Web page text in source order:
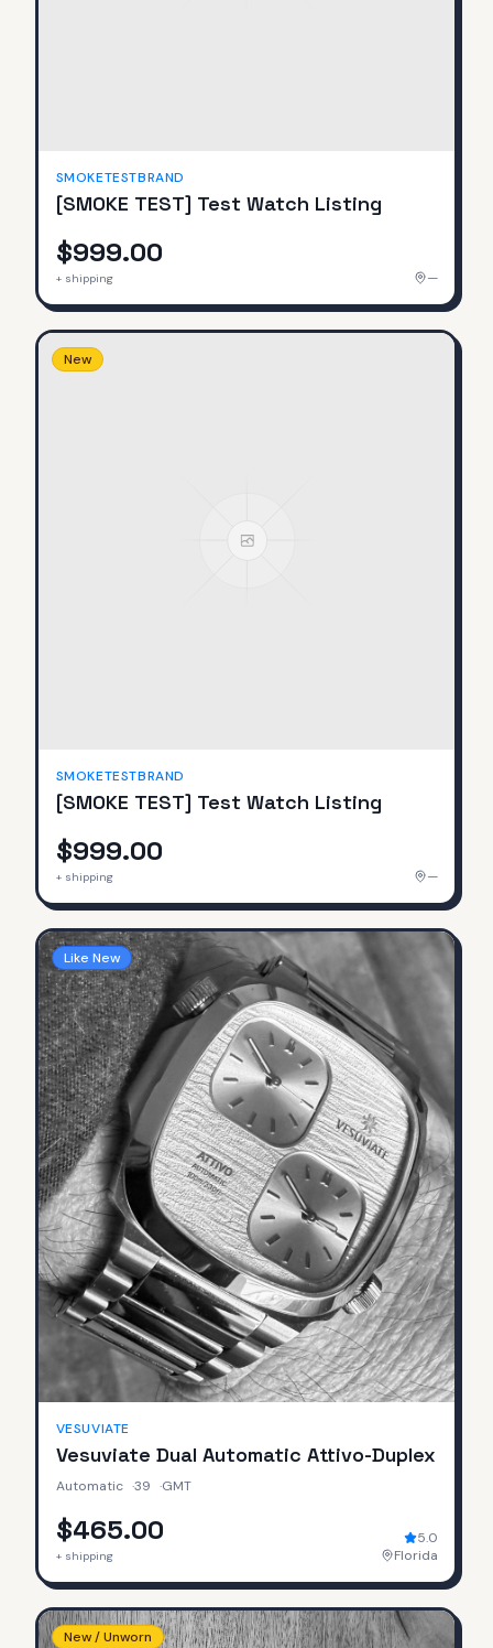
SMOKETESTBRAND
[SMOKE TEST] Test Watch Listing
$999.00
+ shipping —
New
SMOKETESTBRAND
[SMOKE TEST] Test Watch Listing
$999.00
+ shipping —
SOLD
Like New
VESUVIATE
Vesuviate Dual Automatic Attivo-Duplex
Automatic ·39 ·GMT
$465.00
+ shipping
5.0
Florida
New / Unworn